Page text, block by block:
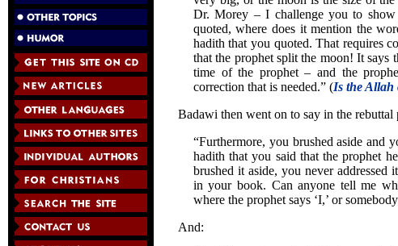
Dr. Morey – I challenge you to
quoted, where does it mention the
hadith that you quoted. That requires
that the prophet split the moon! It says
time of the prophet – and the
correction that is needed.” (Is the Allah
Badawi then went on to say in the rebuttal
“Furthermore, you brushed aside and
hadith that you said that the prophet
brushed it aside, you never
in your book. Can anyone tell me
where the prophet says ‘I,’ or
And: